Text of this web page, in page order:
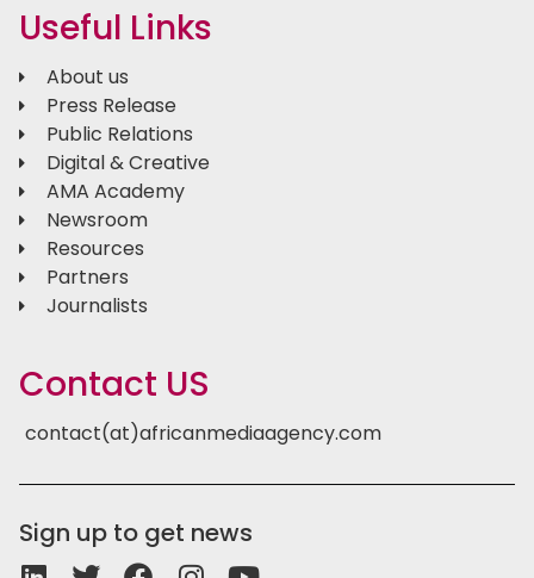
Useful Links
About us
Press Release
Public Relations
Digital & Creative
AMA Academy
Newsroom
Resources
Partners
Journalists
Contact US
contact(at)africanmediaagency.com
Sign up to get news